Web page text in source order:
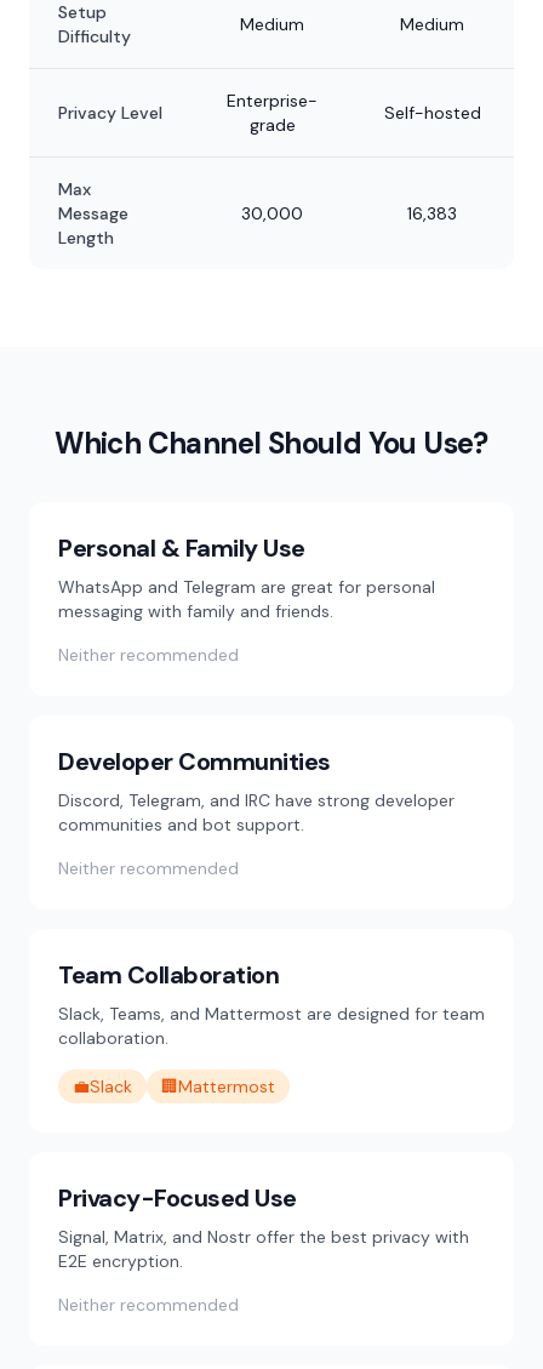
Setup
Difficulty
Medium Medium
Privacy Level
Enterprise-
grade
Self-hosted
Max
Message
Length
30,000 16,383
Which Channel Should You Use?
Personal & Family Use
WhatsApp and Telegram are great for personal
messaging with family and friends.
Neither recommended
Developer Communities
Discord, Telegram, and IRC have strong developer
communities and bot support.
Neither recommended
Team Collaboration
Slack, Teams, and Mattermost are designed for team
collaboration.
💼Slack 🏢Mattermost
Privacy-Focused Use
Signal, Matrix, and Nostr offer the best privacy with
E2E encryption.
Neither recommended